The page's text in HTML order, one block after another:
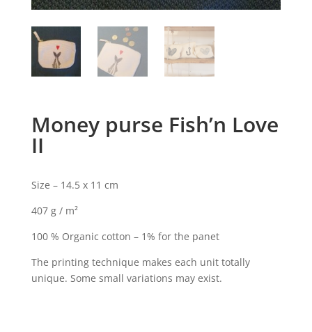
Money purse Fish’n Love
II
Size – 14.5 x 11 cm
407 g / m²
100 % Organic cotton – 1% for the panet
The printing technique makes each unit totally
unique. Some small variations may exist.